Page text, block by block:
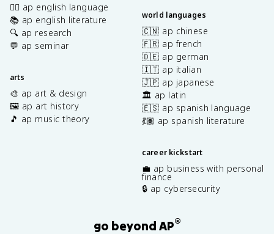
✍🏽 ap english language
📚 ap english literature
🔍 ap research
💬 ap seminar
arts
🎨 ap art & design
🖼️ ap art history
🎵 ap music theory
world languages
🇨🇳 ap chinese
🇫🇷 ap french
🇩🇪 ap german
🇮🇹 ap italian
🇯🇵 ap japanese
🏛️ ap latin
🇪🇸 ap spanish language
💃🏽 ap spanish literature
career kickstart
💼 ap business with personal
finance
🔒 ap cybersecurity
go beyond AP®